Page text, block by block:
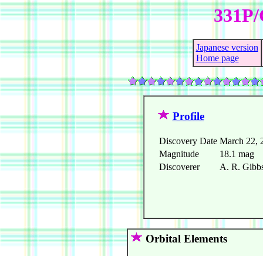
Japanese version
Home page
Profile
Discovery Date March 22,
Magnitude
18.1 mag
Discoverer
A. R.
Orbital Elements